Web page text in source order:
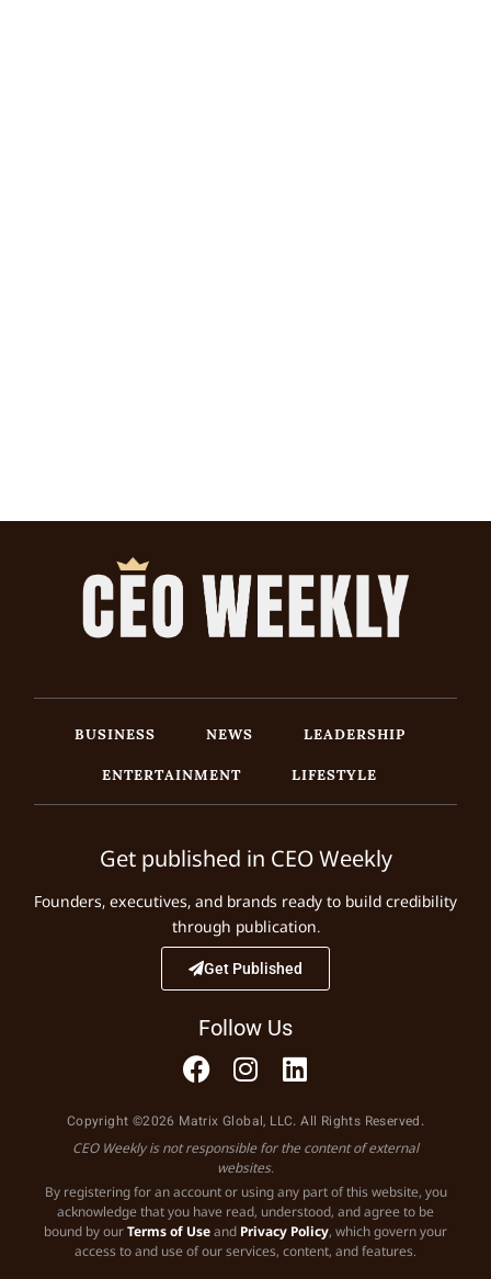
BUSINESS NEWS
LEADERSHIP
ENTERTAINMENT
LIFESTYLE
Get published in CEO Weekly
Founders, executives, and brands ready to build credibility
through publication.
Get Published
Follow Us
Copyright ©2026 Matrix Global, LLC. All Rights Reserved.
CEO Weekly is not responsible for the content of external
websites.
By registering for an account or using any part of this website, you
acknowledge that you have read, understood, and agree to be
bound by ourTerms of Useand Privacy Policy, which govern your
access to and use of our services, content, and features.